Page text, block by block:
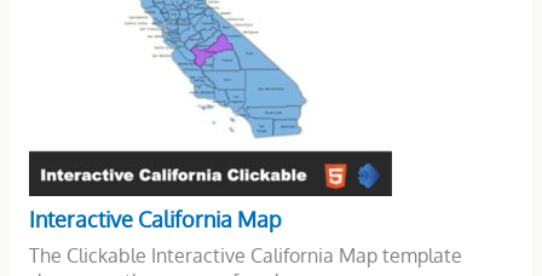
Interactive California Map
The Clickable Interactive California Map template